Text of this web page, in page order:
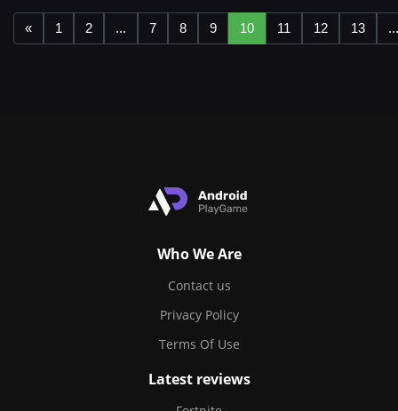
« 1 2 ... 7 8 9 10 11 12 13 ...
Who We Are
Contact us
Privacy Policy
Terms Of Use
Latest reviews